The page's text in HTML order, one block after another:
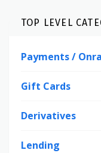
TOP LEVEL
Payments /
Gift Cards
Derivatives
Lending